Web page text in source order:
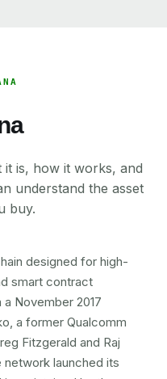
is, how it works, and
understand the asset
buy.
designed for high-
smart contract
November 2017
a former Qualcomm
Fitzgerald and Raj
network launched its